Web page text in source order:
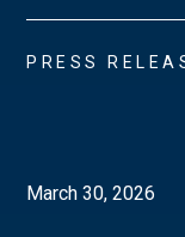
PRESS
March 30, 2026